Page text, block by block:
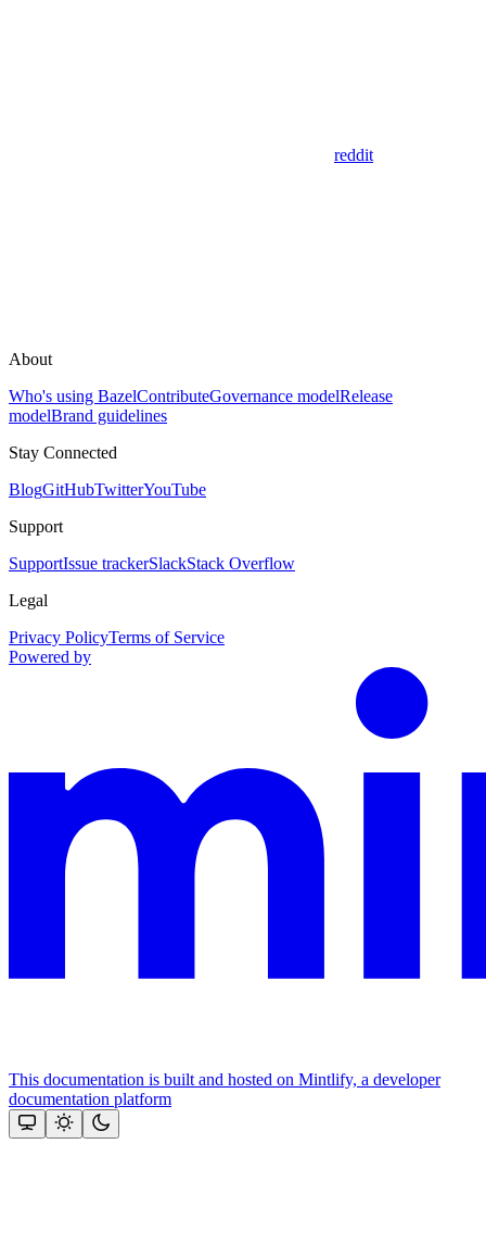
reddit
About
Who's using BazelContributeGovernance modelRelease
modelBrand guidelines
Stay Connected
BlogGitHubTwitterYouTube
Support
SupportIssue trackerSlackStack Overflow
Legal
Privacy PolicyTerms of Service
Powered by
This documentation is built and hosted on Mintlify, a developer
documentation platform